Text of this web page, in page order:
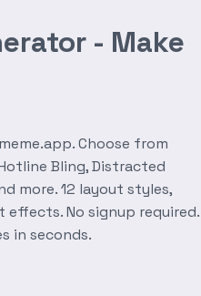
- Make
Choose from
Bling, Distracted
more. 12 layout styles,
No signup required.
in seconds.